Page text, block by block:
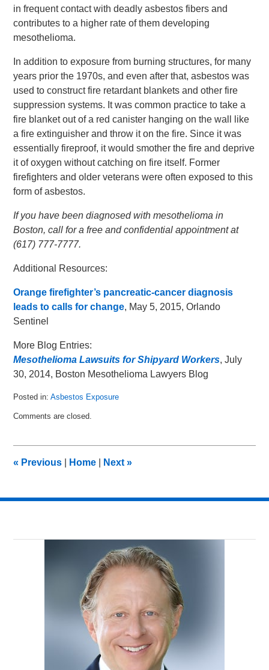
in frequent contact with deadly asbestos fibers and
contributes to a higher rate of them developing
mesothelioma.
In addition to exposure from burning structures, for many
years prior the 1970s, and even after that, asbestos was
used to construct fire retardant blankets and other fire
suppression systems. It was common practice to take a
fire blanket out of a red canister hanging on the wall like
a fire extinguisher and throw it on the fire. Since it was
essentially fireproof, it would smother the fire and deprive
it of oxygen without catching on fire itself. Former
firefighters and older veterans were often exposed to this
form of asbestos.
If you have been diagnosed with mesothelioma in
Boston, call for a free and confidential appointment at
(617) 777-7777.
Additional Resources:
Orange firefighter’s pancreatic-cancer diagnosis
leads to calls for change, May 5, 2015, Orlando
Sentinel
More Blog Entries:
Mesothelioma Lawsuits for Shipyard Workers, July
30, 2014, Boston Mesothelioma Lawyers Blog
Posted in: Asbestos Exposure
May
pm
Comments are closed.
« Previous Home Next»